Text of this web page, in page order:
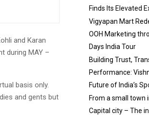
and Karan
during MAY –
basis only.
and gents but
Finds Its Elevated
Vigyapan Mart
OOH Marketing
Days India Tour
Building Trust,
Performance:
Future of India’s
From a small town
Capital city – The